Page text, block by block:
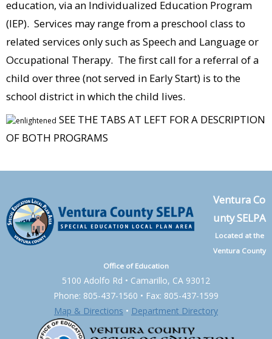
education, via an Individualized Education Program
(IEP). Services may range from a preschool class to
related services only such as Speech and Language or
Occupational Therapy. The first call for a referral of a
child over three (not served in Early Start) is to the
school district in which the child lives.
SEE THE TABS AT LEFT FOR A DESCRIPTION
OF BOTH PROGRAMS
Ventura Co
unty SELPA
Located at the
Ventura County
Office of Education
5100 Adolfo Rd • Camarillo, CA 93012
Phone: 805-437-1560 • Fax: 805-437-1599
Map & Directions • Department Directory